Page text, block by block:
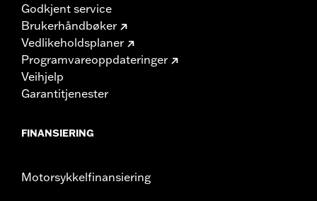
Godkjent service
Brukerhåndbøker
Vedlikeholdsplaner
Programvareoppdateringer
Veihjelp
Garantitjenester
FINANSIERING
Motorsykkelfinansiering